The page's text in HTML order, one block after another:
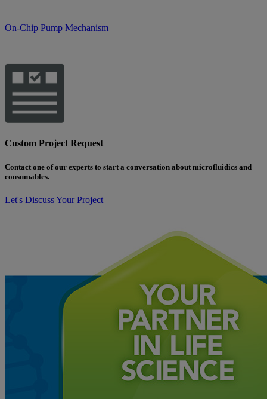
On-Chip Pump Mechanism
Custom Project Request
Contact one of our experts to start a conversation about microfluidics and
consumables.
Let's Discuss Your Project